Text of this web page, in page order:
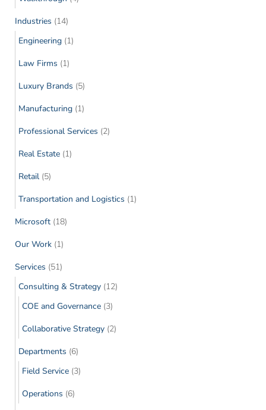
Industries (14)
Engineering (1)
Law Firms (1)
Luxury Brands (5)
Manufacturing (1)
Professional Services (2)
Real Estate (1)
Retail (5)
Transportation and Logistics (1)
Microsoft (18)
Our Work (1)
Services (51)
Consulting & Strategy (12)
COE and Governance (3)
Collaborative Strategy (2)
Departments (6)
Field Service (3)
Operations (6)